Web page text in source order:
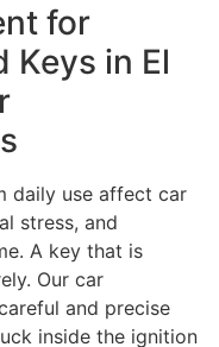
for
Keys in El
daily use affect car
stress, and
A key that is
Our car
and precise
inside the ignition